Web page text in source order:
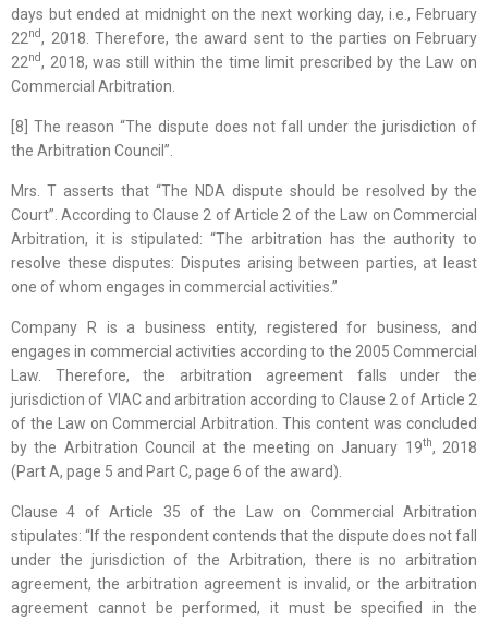
days but ended at midnight on the next working day, i.e., February
22nd, 2018. Therefore, the award sent to the parties on February
22nd, 2018, was still within the time limit prescribed by the Law on
Commercial Arbitration.
[8] The reason “The dispute does not fall under the jurisdiction of
the Arbitration Council”.
Mrs. T asserts that “The NDA dispute should be resolved by the
Court”. According to Clause 2 of Article 2 of the Law on Commercial
Arbitration, it is stipulated: “The arbitration has the authority to
resolve these disputes: Disputes arising between parties, at least
one of whom engages in commercial activities.”
Company R is a business entity, registered for business, and
engages in commercial activities according to the 2005 Commercial
Law. Therefore, the arbitration agreement falls under the
jurisdiction of VIAC and arbitration according to Clause 2 of Article 2
of the Law on Commercial Arbitration. This content was concluded
by the Arbitration Council at the meeting on January 19th, 2018
(Part A, page 5 and Part C, page 6 of the award).
Clause 4 of Article 35 of the Law on Commercial Arbitration
stipulates: “If the respondent contends that the dispute does not fall
under the jurisdiction of the Arbitration, there is no arbitration
agreement, the arbitration agreement is invalid, or the arbitration
agreement cannot be performed, it must be specified in the